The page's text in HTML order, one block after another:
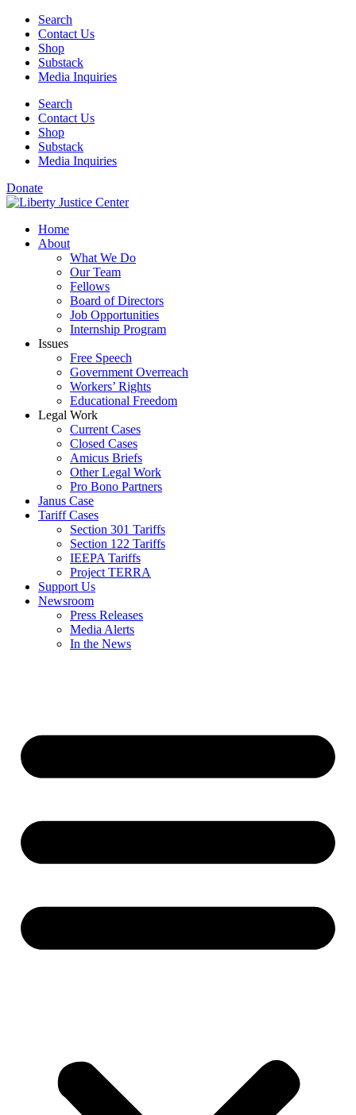
Skip
content
Search
Contact Us
Shop
Substack
Media Inquiries
Search
Contact Us
Shop
Substack
Media Inquiries
Donate
Home
About
What We Do
Our Team
Fellows
Board of Directors
Job Opportunities
Internship Program
Issues
Free Speech
Government Overreach
Workers’ Rights
Educational Freedom
Legal Work
Current Cases
Closed Cases
Amicus Briefs
Other Legal Work
Pro Bono Partners
Janus Case
Tariff Cases
Section 301 Tariffs
Section 122 Tariffs
IEEPA Tariffs
Project TERRA
Support Us
Newsroom
Press Releases
Media Alerts
In the News